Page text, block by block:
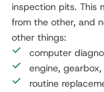
inspection pits. This
from the other, and
other things:
computer
engine,
routine